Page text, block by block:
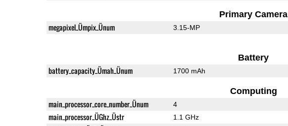
Primary Camera
megapixel_Ümpix_Ünum 3.15-MP
Battery
battery_capacity_Ümah_Ünum 1700 mAh
Computing
main_processor_core_number_Ünum 4
main_processor_ÜGhz_Üstr 1.1 GHz